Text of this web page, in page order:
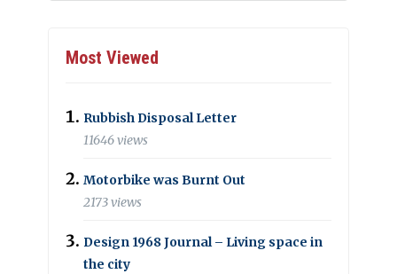
Most Viewed
Rubbish Disposal Letter
11646 views
Motorbike was Burnt Out
2173 views
Design 1968 Journal – Living space in
the city